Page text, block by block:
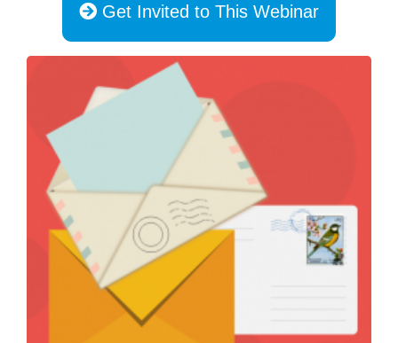
Get Invited to This Webinar